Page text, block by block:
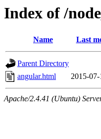
Index of /
Name Last
Parent Directory
angular.html
2015-
Apache/2.4.41 (Ubuntu)